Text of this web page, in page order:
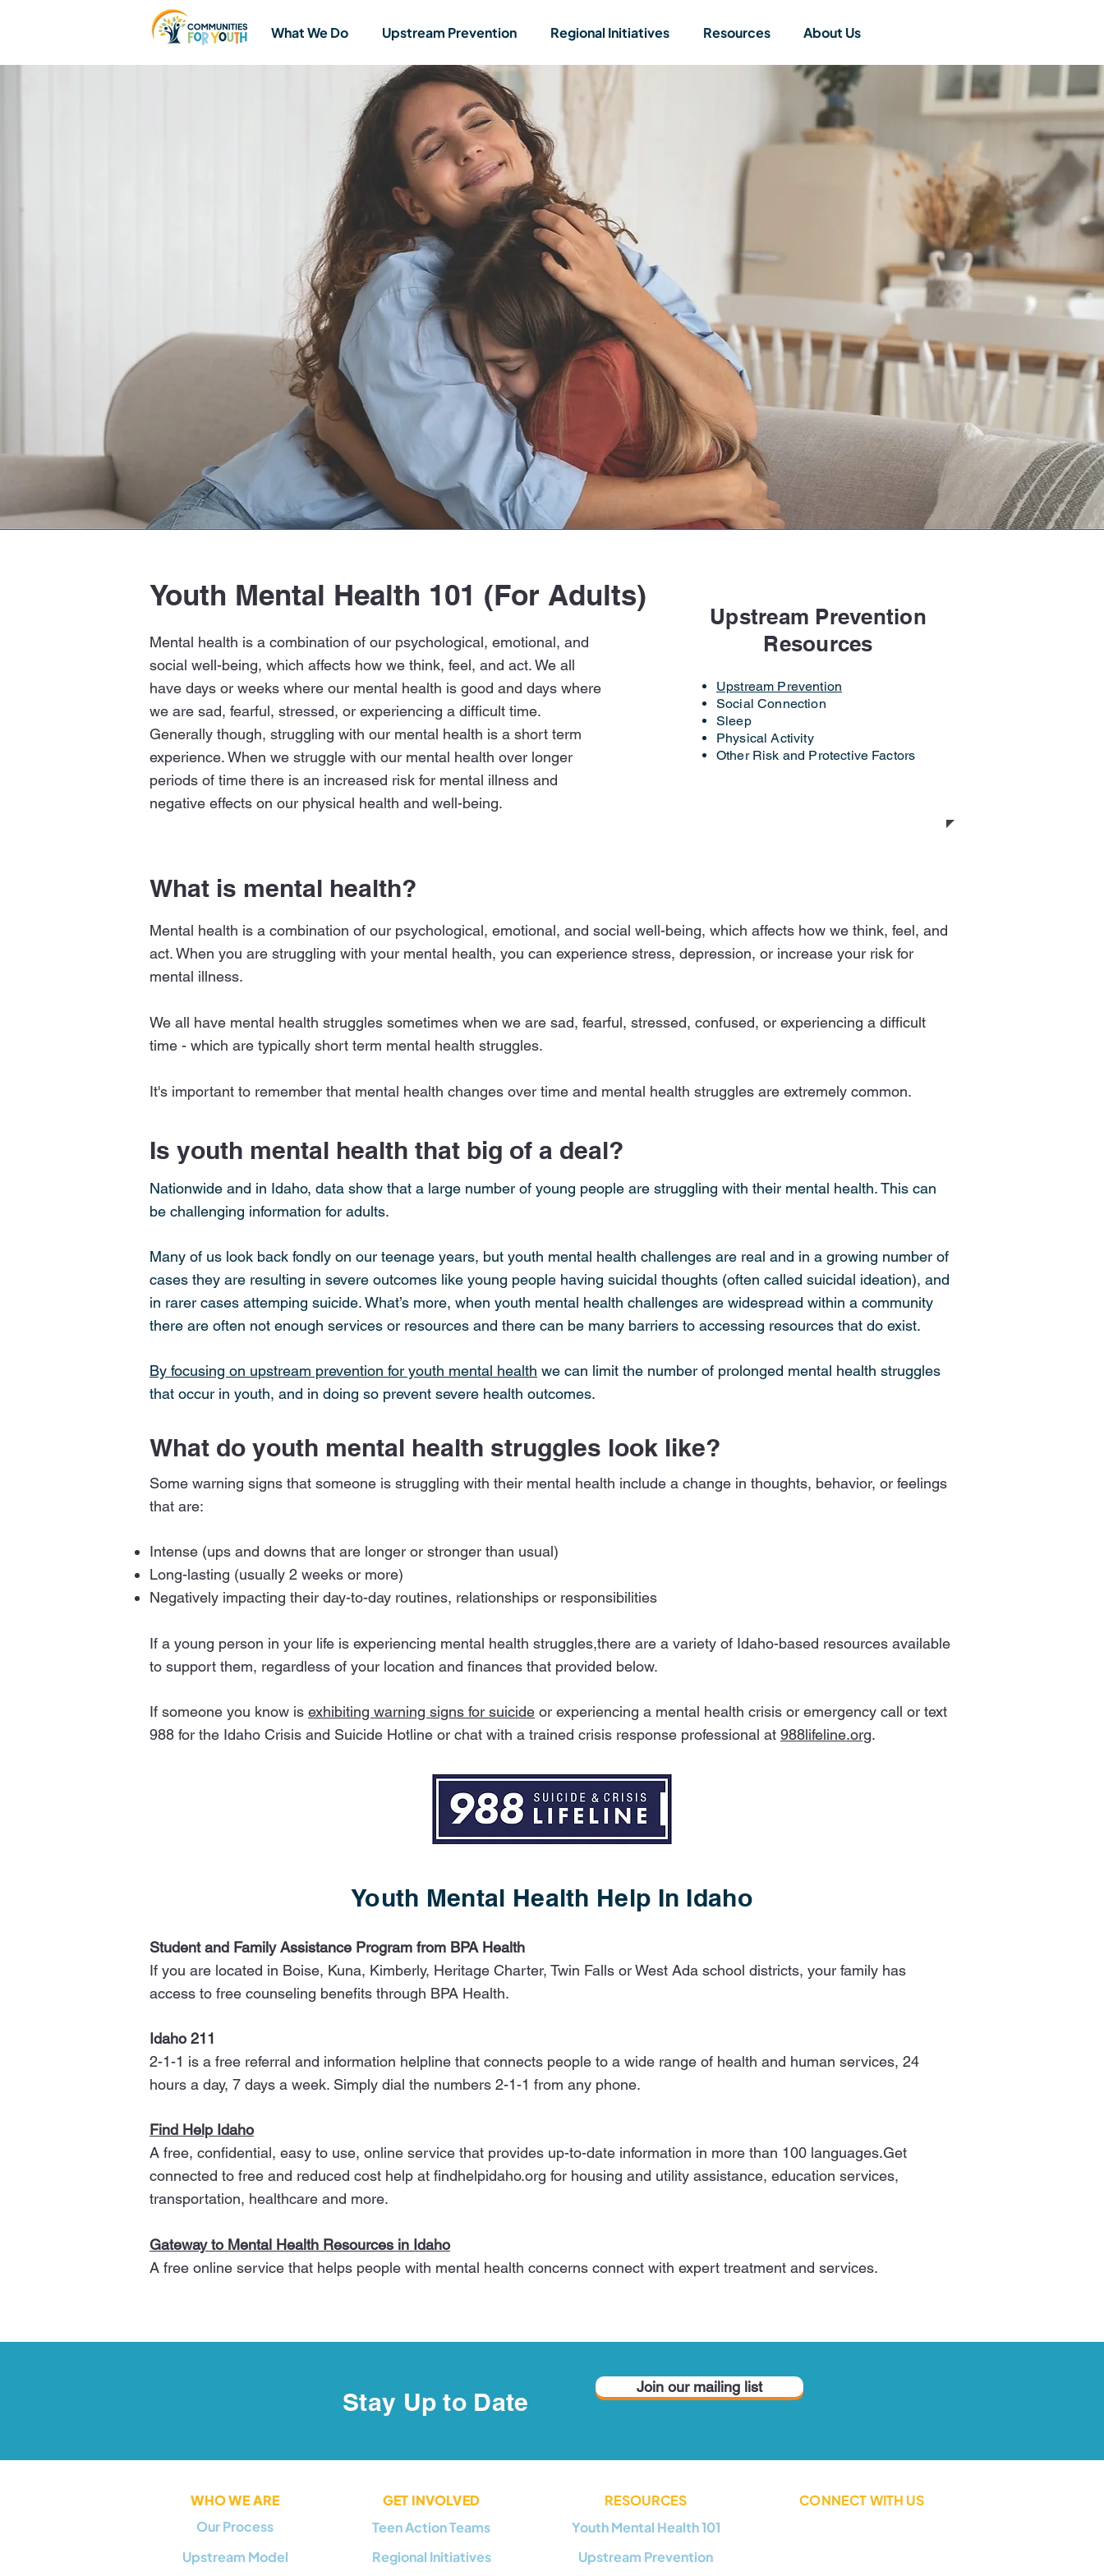
What We Do Upstream Prevention Regional Initiatives Resources About Us
The Communities4Youth Difference
Youth Mental Health 101 (For Adults)
Mental health is a combination of our psychological, emotional, and
social well-being, which affects how we think, feel, and act. We all
have days or weeks where our mental health is good and days where
we are sad, fearful, stressed, or experiencing a difficult time.
Generally though, struggling with our mental health is a short term
experience. When we struggle with our mental health over longer
periods of time there is an increased risk for mental illness and
negative effects on our physical health and well-being.
Upstream Prevention
Resources
Upstream Prevention
Social Connection
Sleep
Physical Activity
Other Risk and Protective Factors
What is mental health?
Mental health is a combination of our psychological, emotional, and social well-being, which affects how we think, feel, and
act. When you are struggling with your mental health, you can experience stress, depression, or increase your risk for
mental illness.
We all have mental health struggles sometimes when we are sad, fearful, stressed, confused, or experiencing a difficult
time - which are typically short term mental health struggles.
It's important to remember that mental health changes over time and mental health struggles are extremely common.
Is youth mental health that big of a deal?
Nationwide and in Idaho, data show that a large number of young people are struggling with their mental health. This can
be challenging information for adults.
Many of us look back fondly on our teenage years, but youth mental health challenges are real and in a growing number of
cases they are resulting in severe outcomes like young people having suicidal thoughts (often called suicidal ideation), and
in rarer cases attemping suicide. What’s more, when youth mental health challenges are widespread within a community
there are often not enough services or resources and there can be many barriers to accessing resources that do exist.
By focusing on upstream prevention for youth mental health we can limit the number of prolonged mental health struggles
that occur in youth, and in doing so prevent severe health outcomes.
What do youth mental health struggles look like?
Some warning signs that someone is struggling with their mental health include a change in thoughts, behavior, or feelings
that are:
Intense (ups and downs that are longer or stronger than usual)
Long-lasting (usually 2 weeks or more)
Negatively impacting their day-to-day routines, relationships or responsibilities
If a young person in your life is experiencing mental health struggles,there are a variety of Idaho-based resources available
to support them, regardless of your location and finances that provided below.
If someone you know is exhibiting warning signs for suicide or experiencing a mental health crisis or emergency call or text
988 for the Idaho Crisis and Suicide Hotline or chat with a trained crisis response professional at 988lifeline.org.
Youth Mental Health Help In Idaho
Student and Family Assistance Program from BPA Health
If you are located in Boise, Kuna, Kimberly, Heritage Charter, Twin Falls or West Ada school districts, your family has
access to free counseling benefits through BPA Health.
Idaho 211
2-1-1 is a free referral and information helpline that connects people to a wide range of health and human services, 24
hours a day, 7 days a week. Simply dial the numbers 2-1-1 from any phone.​
​​Find Help Idaho
A free, confidential, easy to use, online service that provides up-to-date information in more than 100 languages.Get
connected to free and reduced cost help at findhelpidaho.org for housing and utility assistance, education services,
transportation, healthcare and more.
Gateway to Mental Health Resources in Idaho
A free online service that helps people with mental health concerns connect with expert treatment and services.
Stay Up to Date
Join our mailing list
WHO WE ARE
Our Process
Upstream Model
GET INVOLVED
Teen Action Teams
Regional Initiatives
RESOURCES
Youth Mental Health 101
Upstream Prevention
CONNECT WITH US